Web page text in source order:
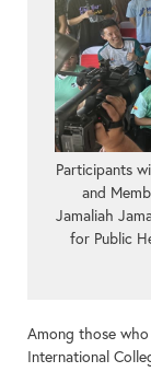
Participants
and
Jamaliah
for Public
Among those
International